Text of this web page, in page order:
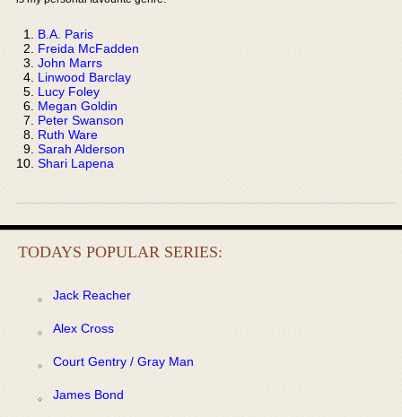
B.A. Paris
Freida McFadden
John Marrs
Linwood Barclay
Lucy Foley
Megan Goldin
Peter Swanson
Ruth Ware
Sarah Alderson
Shari Lapena
TODAYS POPULAR SERIES:
Jack Reacher
Alex Cross
Court Gentry / Gray Man
James Bond